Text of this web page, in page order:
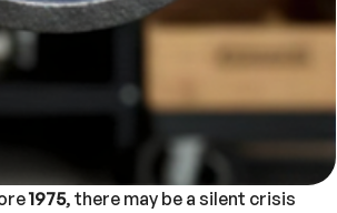
1975, there may be a silent crisis